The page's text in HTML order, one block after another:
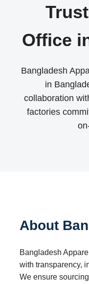
Office
Bangladesh
in
collaboration
factories
About
Bangladesh
with transparency,
We ensure